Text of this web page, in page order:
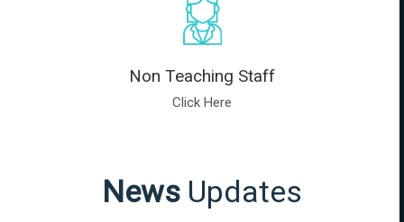
Non Teaching Staff
Click Here
News Updates